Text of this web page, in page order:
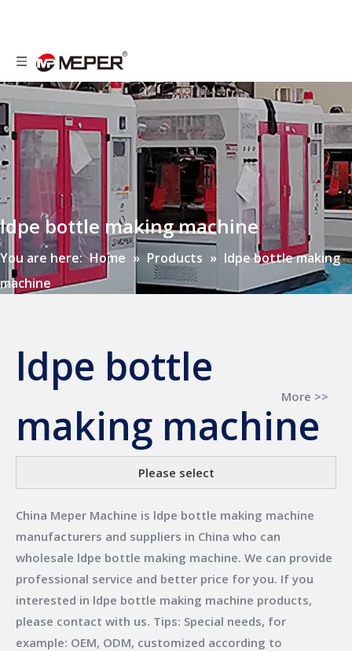
ldpe bottle making machine
You are here: Home » Products » ldpe bottle making
machine
ldpe bottle
making machine
More >>
Please select
China Meper Machine is ldpe bottle making machine
manufacturers and suppliers in China who can
wholesale ldpe bottle making machine. We can provide
professional service and better price for you. If you
interested in ldpe bottle making machine products,
please contact with us. Tips: Special needs, for
example: OEM, ODM, customized according to